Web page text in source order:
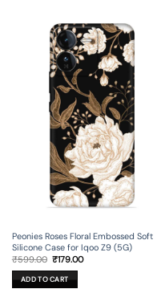
Peonies Roses Floral Embossed Soft
Silicone Case for Iqoo Z9 (5G)
₹599.00 Original
price
was:
₹599.00.
₹179.00Current
ADD TO CART